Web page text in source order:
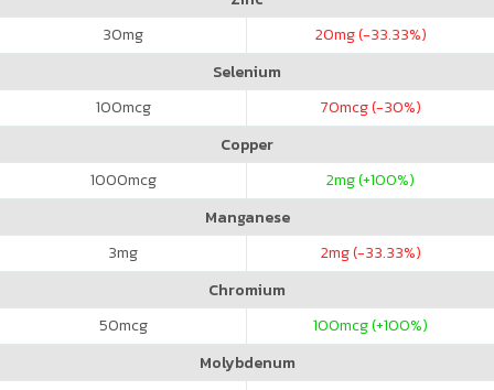
30mg 20mg (-33.33%)
Selenium
100mcg 70mcg (-30%)
Copper
1000mcg 2mg (+100%)
Manganese
3mg 2mg (-33.33%)
Chromium
50mcg 100mcg (+100%)
Molybdenum